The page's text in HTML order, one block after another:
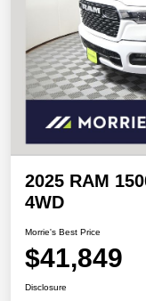
2025 RAM
4WD
Morrie's Best Price
$41,849
Disclosure